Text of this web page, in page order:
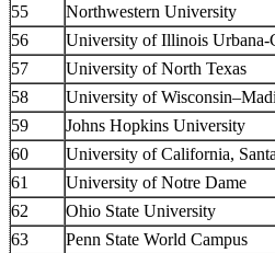
55
Northwestern University
56
University of Illinois Urbana-
57
University of North Texas
58
University of
59
Johns Hopkins University
60
University of California,
61
University of Notre Dame
62
Ohio State University
63
Penn State World Campus